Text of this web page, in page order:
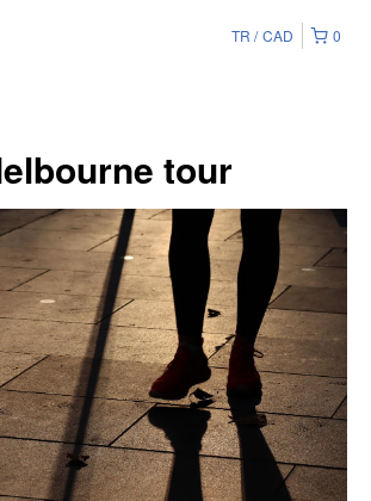
0
TR CAD
tour